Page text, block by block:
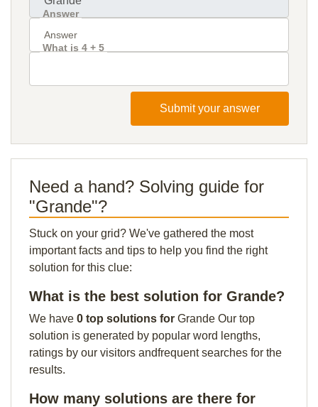
Answer
What is 4 + 5
Submit your answer
Need a hand? Solving guide for
"Grande"?
Stuck on your grid? We've gathered the most
important facts and tips to help you find the right
solution for this clue:
What is the best solution for Grande?
We have 0 top solutions for Grande Our top
solution is generated by popular word lengths,
ratings by our visitors andfrequent searches for the
results.
How many solutions are there for